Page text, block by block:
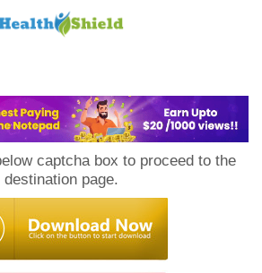
captcha box to proceed to the
destination page.